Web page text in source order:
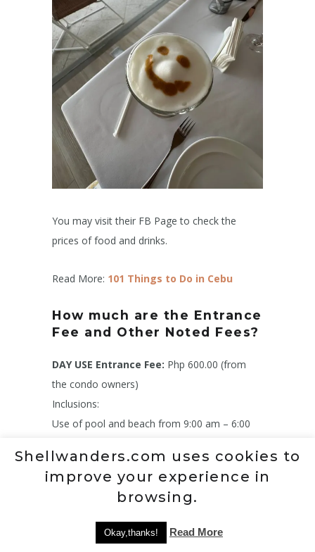
You may visit their FB Page to check the
prices of food and drinks.
Read More: 101 Things to Do in Cebu
How much are the Entrance
Fee and Other Noted Fees?
DAY USE Entrance Fee: Php 600.00 (from
the condo owners)
Inclusions:
Use of pool and beach from 9:00 am – 6:00
Use of a non-motorized watersport facility for
30 minutes
Use of pool towels
Use of locker and Changin room
Shellwanders.com uses cookies to
improve your experience in
browsing.
Okay,thanks! Read More